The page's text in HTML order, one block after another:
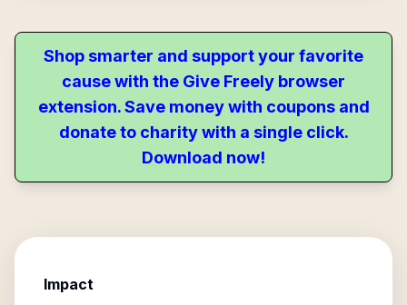
Shop smarter and support your favorite
cause with the Give Freely browser
extension. Save money with coupons and
donate to charity with a single click.
Download now!
Impact